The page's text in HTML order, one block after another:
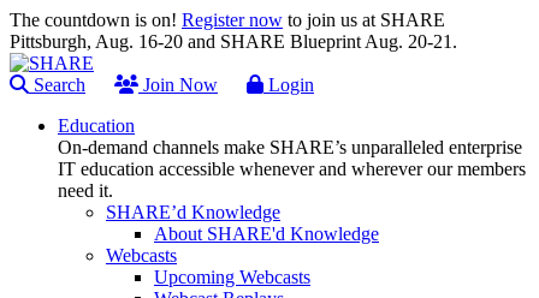
The countdown is on! Register now to join us at SHARE
Pittsburgh, Aug. 16-20 and SHARE Blueprint Aug. 20-21.
Search Join Now
Login
Education
On-demand channels make SHARE’s unparalleled enterprise
IT education accessible whenever and wherever our members
need it.
SHARE’d Knowledge
About SHARE'd Knowledge
Webcasts
Upcoming Webcasts